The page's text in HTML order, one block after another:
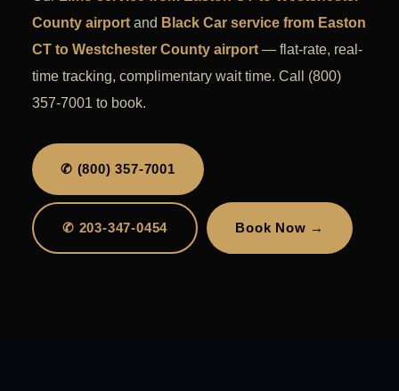
County airport and Black Car service from Easton
CT to Westchester County airport — flat-rate, real-
time tracking, complimentary wait time. Call (800)
357-7001 to book.
✆ (800) 357-7001
✆ 203-347-0454 Book Now →